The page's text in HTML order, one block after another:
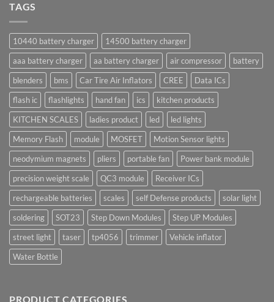
TAGS
10440 battery charger
14500 battery charger
aaa battery charger
aa battery charger air compressor
battery
blenders
bms Car Tire Air Inflators CREE
Data ICs
flash ic
flashlights hand fan ics
kitchen products
KITCHEN SCALES
ladies product led
led lights
Memory Flash
module MOSFET
Motion Sensor lights
neodymium magnets
pliers portable fan
Power bank module
precision weight scale
QC3 module
Receiver ICs
rechargeable batteries
scales self Defense products
solar light
soldering
SOT23 Step Down Modules
Step UP Modules
street light
taser tp4056 trimmer
Vehicle inflator
Water Bottle
PRODUCT CATEGORIES